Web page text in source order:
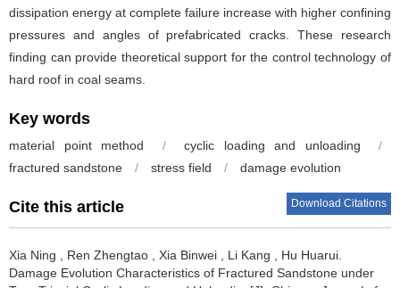
dissipation energy at complete failure increase with higher confining
pressures and angles of prefabricated cracks. These research
finding can provide theoretical support for the control technology of
hard roof in coal seams.
Key words
material point method / cyclic loading and unloading
/
fractured sandstone
/ stress field / damage evolution
Cite this article Download Citations
Xia Ning Ren Zhengtao Xia Binwei Li Kang Hu Huarui
Damage Evolution Characteristics of Fractured Sandstone under